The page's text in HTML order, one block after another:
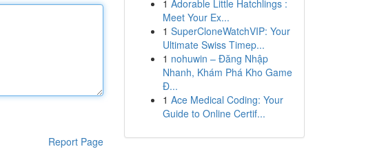
Report Page
1 Adorable Little Hatchlings :
Meet Your Ex...
1 SuperCloneWatchVIP: Your
Ultimate Swiss Timep...
1 nohuwin – Đăng Nhập
Nhanh, Khám Phá Kho Game
Đ...
1 Ace Medical Coding: Your
Guide to Online Certif...